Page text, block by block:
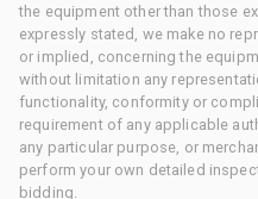
the equipment other than those
expressly stated, we make no
or implied, concerning the
without limitation any
functionality, conformity or
requirement of any applicable
any particular purpose, or
perform your own detailed
bidding.